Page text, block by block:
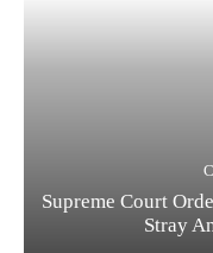
Supreme Court
Stray